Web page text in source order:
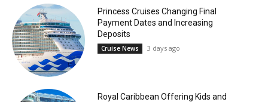
Princess Cruises Changing Final
Payment Dates and Increasing
Deposits
Cruise News 3 days ago
Royal Caribbean Offering Kids and